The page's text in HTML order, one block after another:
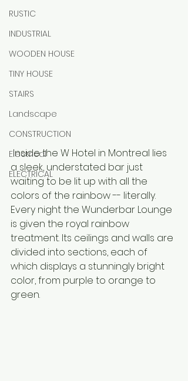
RUSTIC
INDUSTRIAL
WOODEN HOUSE
TINY HOUSE
STAIRS
Landscape
CONSTRUCTION
Electrical
ELECTRICAL
Inside the W Hotel in Montreal lies
a sleek, understated bar just
waiting to be lit up with all the
colors of the rainbow -- literally.
Every night the Wunderbar Lounge
is given the royal rainbow
treatment. Its ceilings and walls are
divided into sections, each of
which displays a stunningly bright
color, from purple to orange to
green.